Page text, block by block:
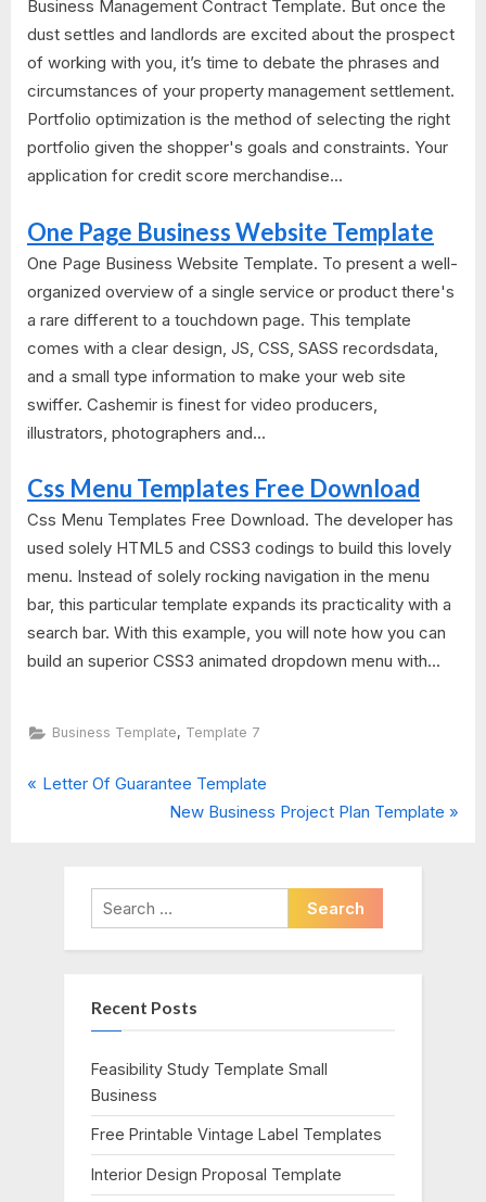
Business Management Contract Template. But once the
dust settles and landlords are excited about the prospect
of working with you, it’s time to debate the phrases and
circumstances of your property management settlement.
Portfolio optimization is the method of selecting the right
portfolio given the shopper's goals and constraints. Your
application for credit score merchandise...
One Page Business Website Template
One Page Business Website Template. To present a well-
organized overview of a single service or product there's
a rare different to a touchdown page. This template
comes with a clear design, JS, CSS, SASS recordsdata,
and a small type information to make your web site
swiffer. Cashemir is finest for video producers,
illustrators, photographers and...
Css Menu Templates Free Download
Css Menu Templates Free Download. The developer has
used solely HTML5 and CSS3 codings to build this lovely
menu. Instead of solely rocking navigation in the menu
bar, this particular template expands its practicality with a
search bar. With this example, you will note how you can
build an superior CSS3 animated dropdown menu with...
Business Template, Template 7
Post
P
Letter Of Guarantee Template
N
t
P
o
t
New Business Project Plan Template
Search
for:
Recent Posts
Feasibility Study Template Small
Business
Free Printable Vintage Label Templates
Interior Design Proposal Template